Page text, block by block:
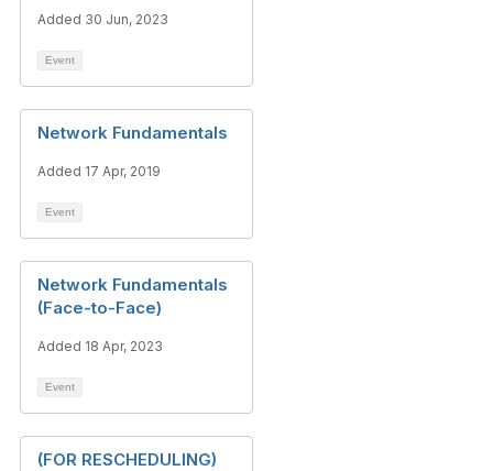
Added 30 Jun, 2023
Event
Network Fundamentals
Added 17 Apr, 2019
Event
Network Fundamentals
(Face-to-Face)
Added 18 Apr, 2023
Event
(FOR RESCHEDULING)